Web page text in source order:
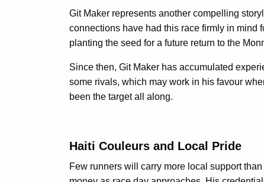
Git Maker represents another compelling
connections have had this race firmly in mind
planting the seed for a future return to the
Since then, Git Maker has accumulated
some rivals, which may work in his favour
been the target all along.
Haiti Couleurs and Local Pride
Few runners will carry more local support